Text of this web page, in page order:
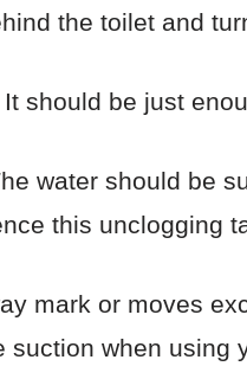
the toilet and
should be just
water should be
this unclogging
mark or moves
when using